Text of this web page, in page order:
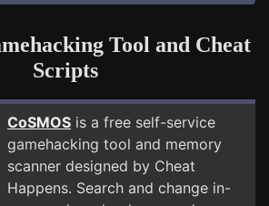
Tool and Cheat
Scripts
CoSMOS is a free self-service
gamehacking tool and memory
scanner designed by Cheat
Happens. Search and change in-